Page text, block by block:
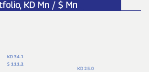
KD Mn / $ Mn
KD 34.1
$ 111.2
KD 25.0